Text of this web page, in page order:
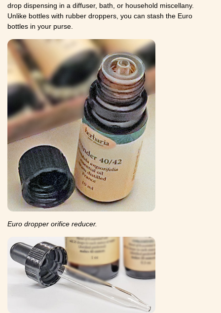
drop dispensing in a diffuser, bath, or household miscellany.
Unlike bottles with rubber droppers, you can stash the Euro
bottles in your purse.
Euro dropper orifice reducer.